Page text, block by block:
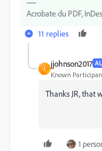
Acrobate du PDF,
11 replies
J
jjohnson2017
Known
Thanks JR, that
1